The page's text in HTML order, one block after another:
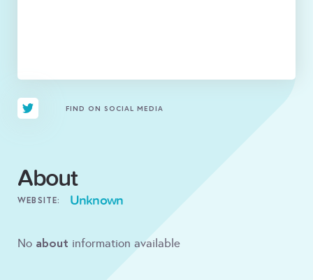
FIND ON SOCIAL MEDIA
About
WEBSITE: Unknown
No about information available